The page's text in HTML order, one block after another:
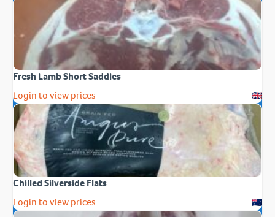
Fresh Lamb Short Saddles
Login to view prices
Chilled Silverside Flats
Login to view prices